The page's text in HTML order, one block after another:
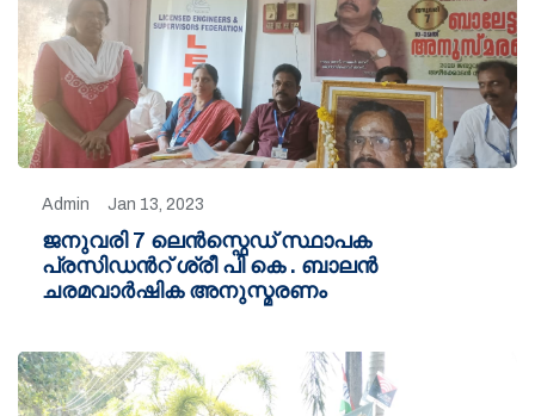
Admin Jan 13, 2023
ജനുവരി 7 ലെൻസ്ഫെഡ് സ്ഥാപക
പ്രസിഡൻറ് ശ്രീ പി കെ . ബാലൻ
ചരമവാർഷിക അനുസ്മരണം